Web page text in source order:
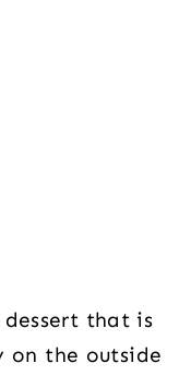
dessert that is
on the outside